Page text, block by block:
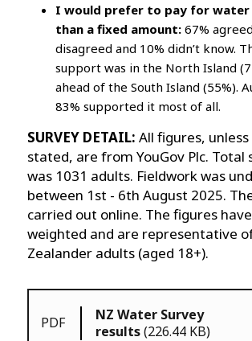
I would prefer to pay for water
than a fixed amount: 67%
disagreed and 10% didn’t know.
support was in the North Island
ahead of the South Island (55%).
83% supported it most of all.
SURVEY DETAIL: All figures,
stated, are from YouGov Plc. Total
was 1031 adults. Fieldwork was
between 1st - 6th August 2025.
carried out online. The figures
weighted and are representative
Zealander adults (aged 18+).
PDF
NZ Water Survey
results(226.44 KB)